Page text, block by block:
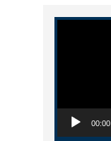
Video Player
00:00